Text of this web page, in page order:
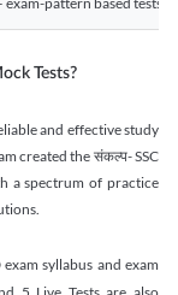
Tests?
and effective study
created the संकल्प- SSC
a spectrum of practice
syllabus and exam